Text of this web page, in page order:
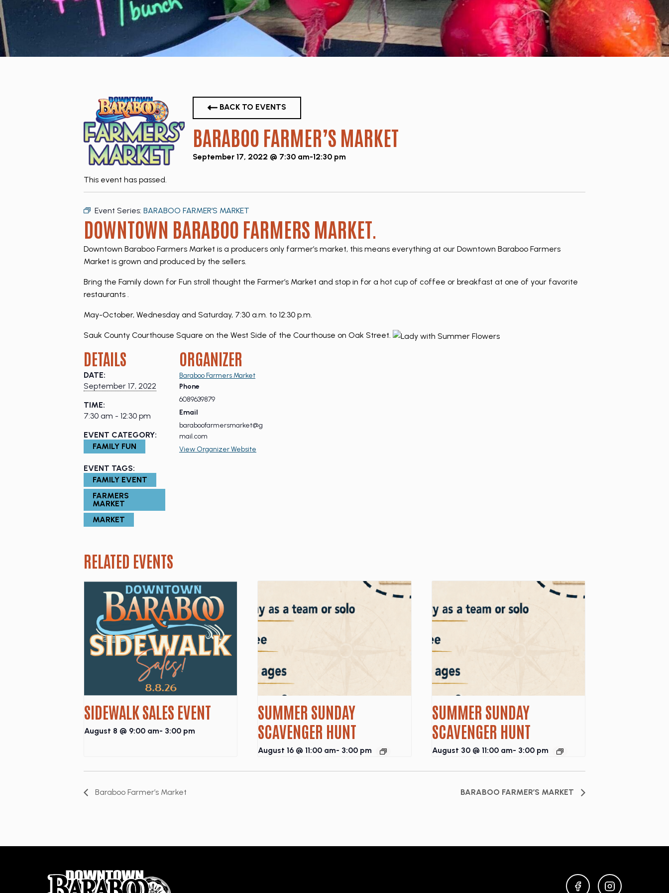
BACK TO EVENTS
BARABOO FARMER’S MARKET
September 17, 2022 @ 7:30 am-12:30 pm
This event has passed.
Event Series: BARABOO FARMER’S MARKET
DOWNTOWN BARABOO FARMERS MARKET.
Downtown Baraboo Farmers Market is a producers only farmer’s market, this means everything at our Downtown Baraboo Farmers
Market is grown and produced by the sellers.
Bring the Family down for Fun stroll thought the Farmer’s Market and stop in for a hot cup of coffee or breakfast at one of your favorite
restaurants .
May-October, Wednesday and Saturday, 7:30 a.m. to 12:30 p.m.
Sauk County Courthouse Square on the West Side of the Courthouse on Oak Street.
DETAILS
DATE:
September 17, 2022
TIME:
7:30 am - 12:30 pm
EVENT CATEGORY:
FAMILY FUN
EVENT TAGS:
FAMILY EVENT
FARMERS
MARKET
MARKET
ORGANIZER
Baraboo Farmers Market
Phone
6089639879
Email
baraboofarmersmarket@g
mail.com
View Organizer Website
RELATED EVENTS
SIDEWALK SALES EVENT
August 8 @ 9:00 am- 3:00 pm
SUMMER SUNDAY
SCAVENGER HUNT
August 16 @ 11:00 am- 3:00 pm
SUMMER SUNDAY
SCAVENGER HUNT
August 30 @ 11:00 am- 3:00 pm
Baraboo Farmer’s Market BARABOO FARMER’S MARKET
FACEBOOKINSTAGRAM